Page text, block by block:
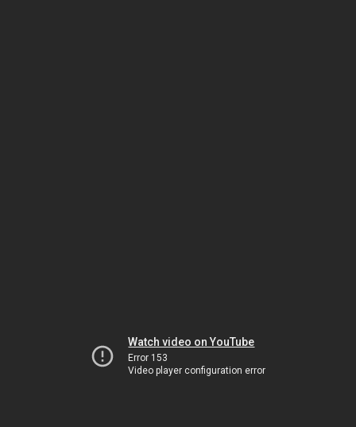
Watch video on YouTube
Error 153
Video player configuration error